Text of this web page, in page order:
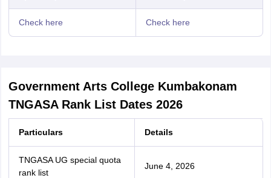
Check here Check here
Government Arts College Kumbakonam
TNGASA Rank List Dates 2026
Particulars Details
TNGASA UG special quota
rank list
June 4, 2026